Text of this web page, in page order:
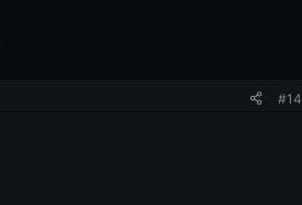
#14